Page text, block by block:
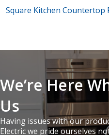
navigation
Square Kitchen Countertop
We’re Here
Us
Having issues with our
Electric we pride ourselves